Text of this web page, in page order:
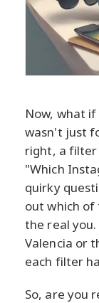
Now, what
wasn't just
right, a
"Which
quirky
out which
the real
Valencia or
each filter
So, are you